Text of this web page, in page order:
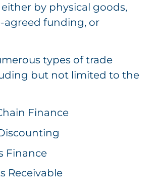
by physical goods,
agreed funding, or
types of trade
but not limited to the
Finance
Finance
Receivable